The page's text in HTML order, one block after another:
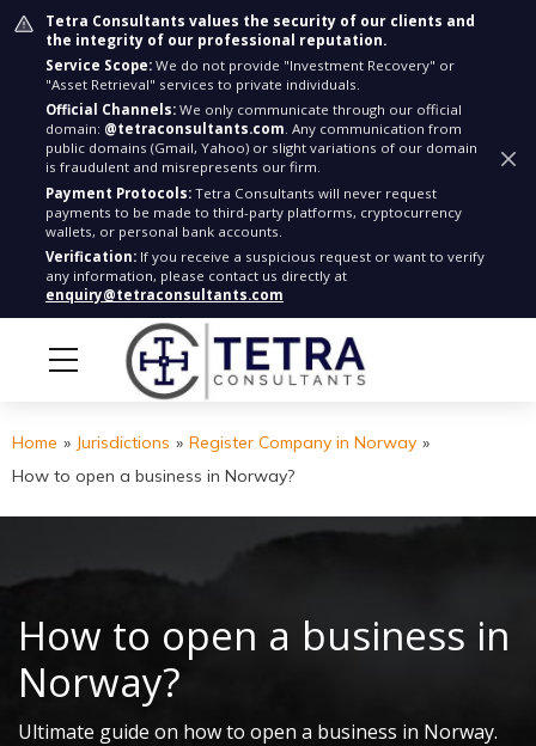
Tetra Consultants values the security of our clients and
the integrity of our professional reputation.
Service Scope: We do not provide "Investment Recovery" or
"Asset Retrieval" services to private individuals.
Official Channels: We only communicate through our official
domain: @tetraconsultants.com. Any communication from
public domains (Gmail, Yahoo) or slight variations of our domain
is fraudulent and misrepresents our firm.
Payment Protocols: Tetra Consultants will never request
payments to be made to third-party platforms, cryptocurrency
wallets, or personal bank accounts.
Verification: If you receive a suspicious request or want to verify
any information, please contact us directly at
enquiry@tetraconsultants.com
Home » Jurisdictions » Register Company in Norway »
How to open a business in Norway?
How to open a business in
Norway?
Ultimate guide on how to open a business in Norway.